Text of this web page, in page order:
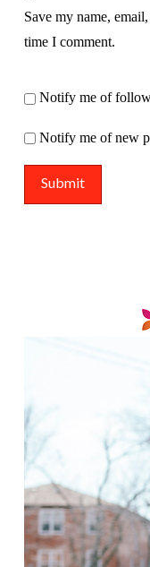
Save my name,
time I comment.
Notify me of
Notify me of new